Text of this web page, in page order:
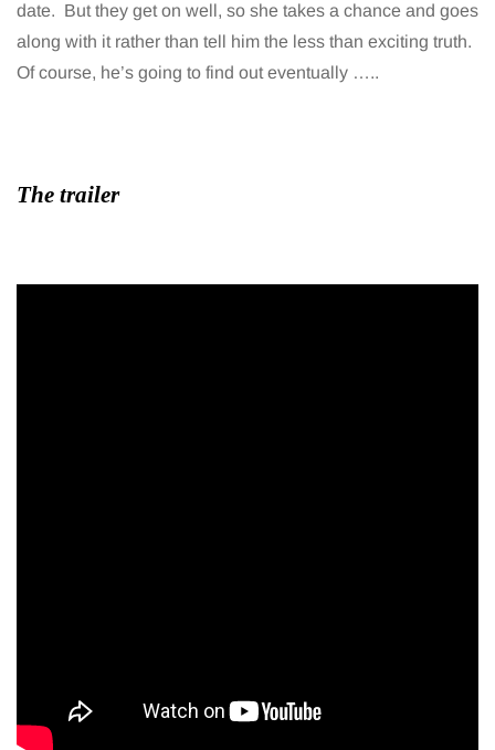
date. But they get on well, so she takes a chance and goes
along with it rather than tell him the less than exciting truth.
Of course, he’s going to find out eventually …..
The trailer